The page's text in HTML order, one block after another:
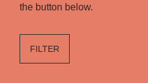
the button below.
FILTER